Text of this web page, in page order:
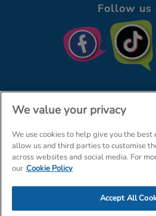
Follow us
© The Entertainer 2026
Terms & Conditions
Amazon Data Protection
We value your privacy
We use cookies to help give you the
allow us and third parties to customise
across websites and social media. For
our Cookie Policy
Accept All